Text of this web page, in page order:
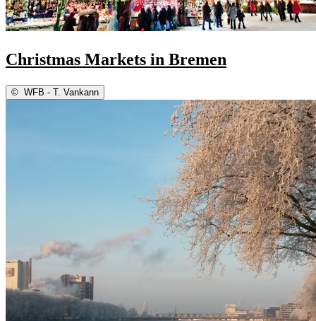
Christmas Markets in Bremen
© WFB - T. Vankann